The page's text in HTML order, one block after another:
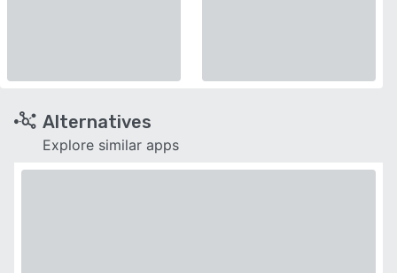
Alternatives
Explore similar apps